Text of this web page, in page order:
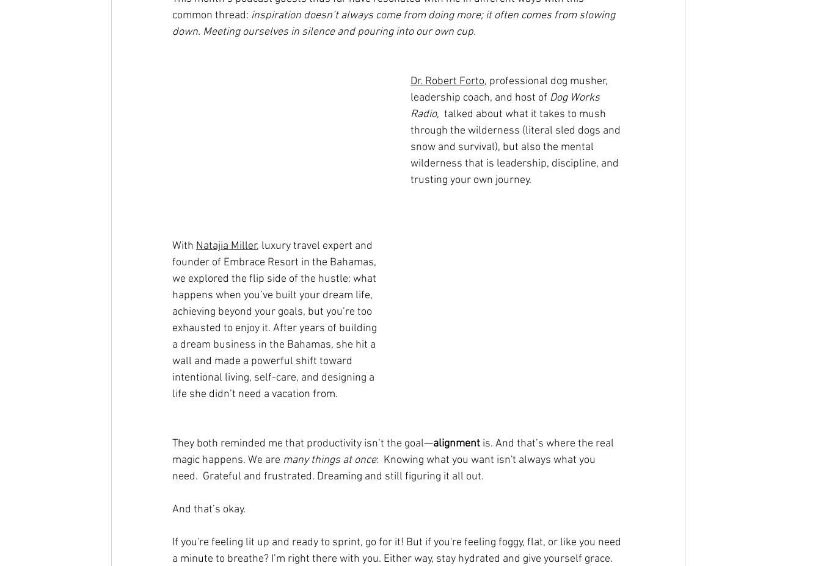
common thread: inspiration doesn’t always come from doing more; it often comes from slowing
down. Meeting ourselves in silence and pouring into our own cup.
Dr. Robert Forto, professional dog musher,
leadership coach, and host of Dog Works
Radio,  talked about what it takes to mush
through the wilderness (literal sled dogs and
snow and survival), but also the mental
wilderness that is leadership, discipline, and
trusting your own journey.
With Natajia Miller, luxury travel expert and
founder of Embrace Resort in the Bahamas,
we explored the flip side of the hustle: what
happens when you’ve built your dream life,
achieving beyond your goals, but you’re too
exhausted to enjoy it. After years of building
a dream business in the Bahamas, she hit a
wall and made a powerful shift toward
intentional living, self-care, and designing a
life she didn’t need a vacation from.
They both reminded me that productivity isn’t the goal—alignment is. And that’s where the real
magic happens. We are many things at once:  Knowing what you want isn't always what you
need.  Grateful and frustrated. Dreaming and still figuring it all out.
And that’s okay.
If you're feeling lit up and ready to sprint, go for it! But if you're feeling foggy, flat, or like you need
a minute to breathe? I’m right there with you. Either way, stay hydrated and give yourself grace.